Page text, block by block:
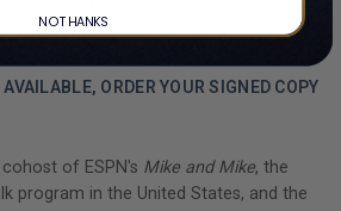
did: home.
ORDER YOUR SIGNED COPY
of ESPN's Mike and Mike, the
program in the United States, and the
NO THANKS